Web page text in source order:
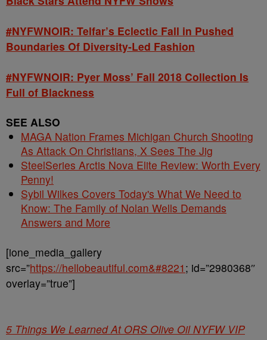
#NYFWNOIR: Telfar’s Eclectic Fall in Pushed
Boundaries Of Diversity-Led Fashion
#NYFWNOIR: Pyer Moss’ Fall 2018 Collection Is
Full of Blackness
SEE ALSO
MAGA Nation Frames Michigan Church Shooting
As Attack On Christians, X Sees The Jig
SteelSeries Arctis Nova Elite Review: Worth Every
Penny!
Sybil Wilkes Covers Today's What We Need to
Know: The Family of Nolan Wells Demands
Answers and More
[ione_media_gallery
src=”https://hellobeautiful.com&#8221 ; id=”2980368″
overlay=”true”]
5 Things We Learned At ORS Olive Oil NYFW VIP